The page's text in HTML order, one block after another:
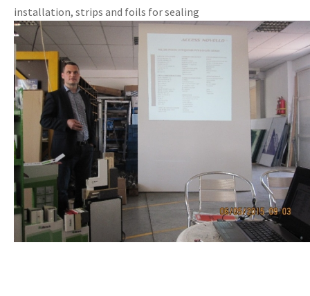
installation, strips and foils for sealing